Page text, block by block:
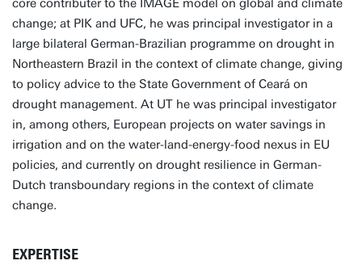
core contributer to the IMAGE model on global and climate
change; at PIK and UFC, he was principal investigator in a
large bilateral German-Brazilian programme on drought in
Northeastern Brazil in the context of climate change, giving
to policy advice to the State Government of Ceará on
drought management. At UT he was principal investigator
in, among others, European projects on water savings in
irrigation and on the water-land-energy-food nexus in EU
policies, and currently on drought resilience in German-
Dutch transboundary regions in the context of climate
change.
EXPERTISE